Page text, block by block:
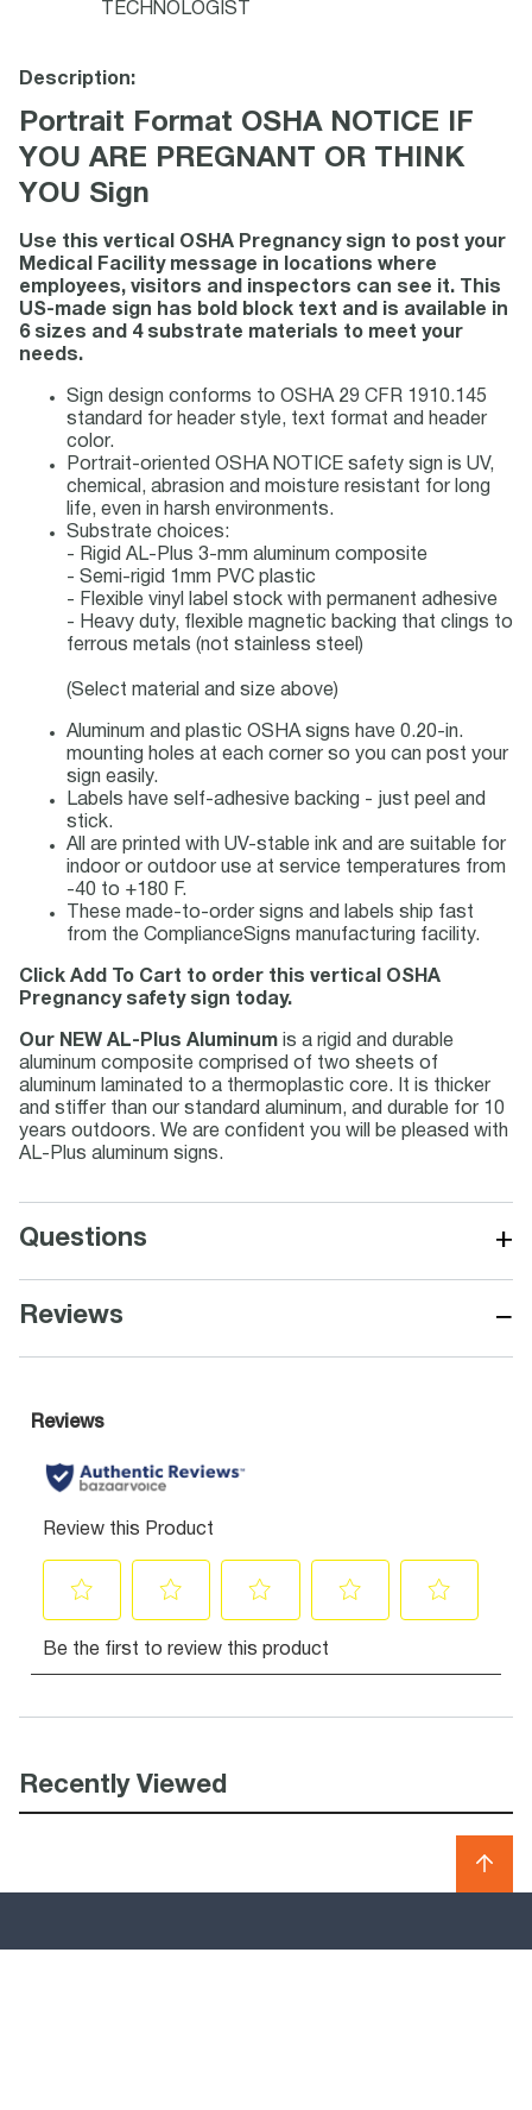
TECHNOLOGIST
Description:
Portrait Format OSHA NOTICE IF
YOU ARE PREGNANT OR THINK
YOU Sign
Use this vertical OSHA Pregnancy sign to post your
Medical Facility message in locations where
employees, visitors and inspectors can see it. This
US-made sign has bold block text and is available in
6 sizes and 4 substrate materials to meet your
needs.
Sign design conforms to OSHA 29 CFR 1910.145
standard for header style, text format and header
color.
Portrait-oriented OSHA NOTICE safety sign is UV,
chemical, abrasion and moisture resistant for long
life, even in harsh environments.
Substrate choices:
- Rigid AL-Plus 3-mm aluminum composite
- Semi-rigid 1mm PVC plastic
- Flexible vinyl label stock with permanent adhesive
- Heavy duty, flexible magnetic backing that clings to
ferrous metals (not stainless steel)
(Select material and size above)
Aluminum and plastic OSHA signs have 0.20-in.
mounting holes at each corner so you can post your
sign easily.
Labels have self-adhesive backing - just peel and
stick.
All are printed with UV-stable ink and are suitable for
indoor or outdoor use at service temperatures from
-40 to +180 F.
These made-to-order signs and labels ship fast
from the ComplianceSigns manufacturing facility.
Click Add To Cart to order this vertical OSHA
Pregnancy safety sign today.
Our NEW AL-Plus Aluminum is a rigid and durable
aluminum composite comprised of two sheets of
aluminum laminated to a thermoplastic core. It is thicker
and stiffer than our standard aluminum, and durable for 10
years outdoors. We are confident you will be pleased with
AL-Plus aluminum signs.
Questions +
Reviews −
Recently Viewed